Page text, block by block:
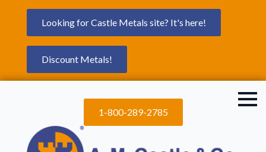
Looking for Castle Metals site? It's here!
Discount Metals!
1-800-289-2785